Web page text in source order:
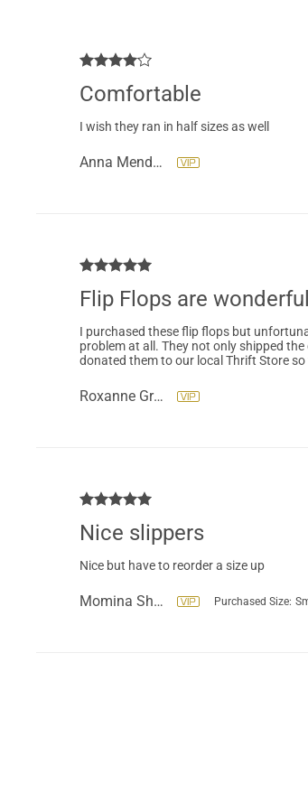
Comfortable
I wish they ran in half sizes as well
Anna Mendoza
Flip Flops are wonderful
I purchased these flip flops but
problem at all. They not only shipped
donated them to our local Thrift Store
Roxanne Gross
Nice slippers
Nice but have to reorder a size up
Momina Shahzad Purchased Size: